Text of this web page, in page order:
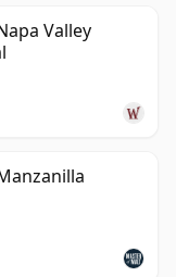
Valley